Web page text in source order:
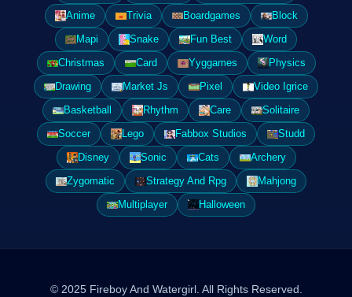
Anime
Trivia Boardgames
Block
Mapi
Snake Fun Best
Word
Christmas
Card Yyggames
Physics
Drawing
Market Js Pixel
Video Igrice
Basketball
Rhythm Care
Solitaire
Soccer
Lego Fabbox Studios
Studd
Disney
Sonic Cats
Archery
Zygomatic
Strategy And Rpg
Mahjong
Multiplayer
Halloween
© 2025 Fireboy And Watergirl. All Rights Reserved.